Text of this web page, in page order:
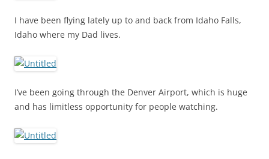
I have been flying lately up to and back from Idaho Falls,
Idaho where my Dad lives.
I’ve been going through the Denver Airport, which is huge
and has limitless opportunity for people watching.